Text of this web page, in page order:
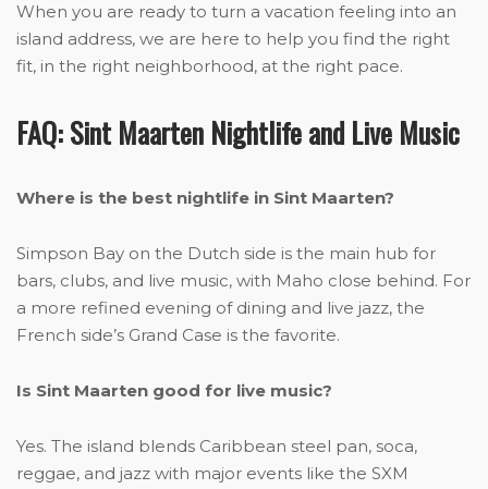
When you are ready to turn a vacation feeling into an
island address, we are here to help you find the right
fit, in the right neighborhood, at the right pace.
FAQ: Sint Maarten Nightlife and Live Music
Where is the best nightlife in Sint Maarten?
Simpson Bay on the Dutch side is the main hub for
bars, clubs, and live music, with Maho close behind. For
a more refined evening of dining and live jazz, the
French side’s Grand Case is the favorite.
Is Sint Maarten good for live music?
Yes. The island blends Caribbean steel pan, soca,
reggae, and jazz with major events like the SXM